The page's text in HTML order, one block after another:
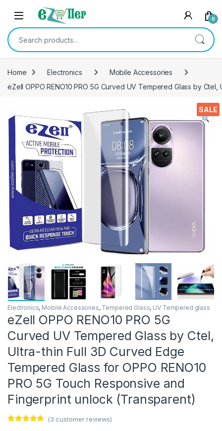
Skip to navigation
Skip to content
0
Search for:
Home Electronics
Mobile Accessories
eZell OPPO RENO10 PRO 5G Curved UV Tempered Glass by
SALE
Electronics, Mobile Accessories, Tempered Glass, UV Tempered glass
eZell OPPO RENO10 PRO 5G
Curved UV Tempered Glass by Ctel,
Ultra-thin Full 3D Curved Edge
Tempered Glass for OPPO RENO10
PRO 5G Touch Responsive and
Fingerprint unlock (Transparent)
(3 customer reviews)